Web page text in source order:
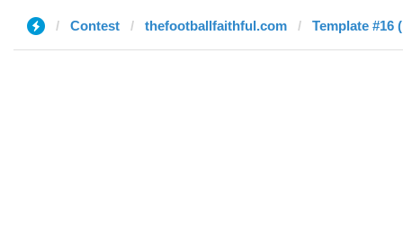
Contest thefootballfaithful.com Template #16